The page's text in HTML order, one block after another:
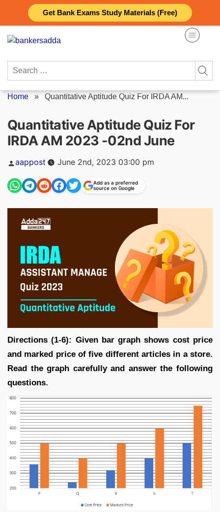
Get Bank Exams Study Materials (Free)
content
Search
Home » Quantitative Aptitude Quiz For IRDA AM...
Quantitative Aptitude Quiz For
IRDA AM 2023 -02nd June
Posted
by
aappost June 2nd, 2023 03:00 pm
Add as a preferred
source on Google
Directions (1-6): Given bar graph shows cost price
and marked price of five different articles in a store.
Read the graph carefully and answer the following
questions.